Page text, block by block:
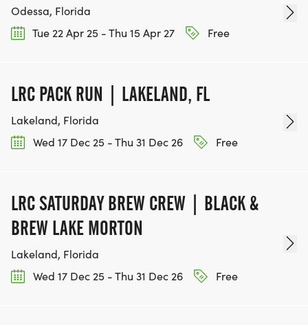
Odessa, Florida
Tue 22 Apr 25 - Thu 15 Apr 27
Free
LRC PACK RUN | LAKELAND, FL
Lakeland, Florida
Wed 17 Dec 25 - Thu 31 Dec 26
Free
LRC SATURDAY BREW CREW | BLACK &
BREW LAKE MORTON
Lakeland, Florida
Wed 17 Dec 25 - Thu 31 Dec 26
Free